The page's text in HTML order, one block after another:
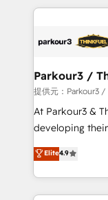
businesses worldwide. As Elite
strategies that
companies scale
Demand generation
you invest in
growth and
transformation
implement
Parkour3 /
提供元：Parkour3 /
At Parkour3 &
developing
technologies
sales
from Strategy
onboarding
Elite4.9